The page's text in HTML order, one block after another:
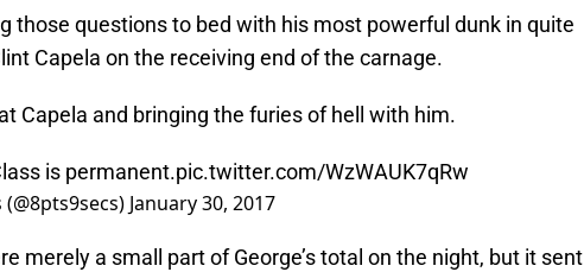
those questions to bed with his most powerful dunk in quite
Capela on the receiving end of the carnage.
Capela and bringing the furies of hell with him.
is permanent.pic.twitter.com/WzWAUK7qRw
January 30, 2017
merely a small part of George’s total on the night, but it sent